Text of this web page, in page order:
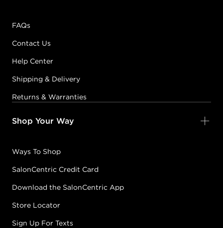
FAQs
Contact Us
Help Center
Shipping & Delivery
Returns & Warranties
Shop Your Way
Ways To Shop
SalonCentric Credit Card
Download the SalonCentric App
Store Locator
Sign Up For Texts